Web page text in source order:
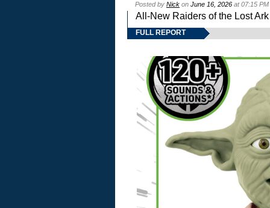
Posted by Nick on June 16, 2026 at 07:15
All-New Raiders of the Lost
FULL REPORT